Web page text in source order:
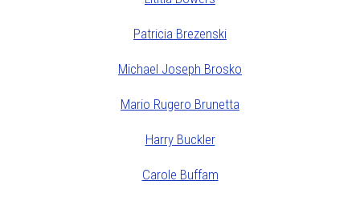
Patricia Brezenski
Michael Joseph Brosko
Mario Rugero Brunetta
Harry Buckler
Carole Buffam